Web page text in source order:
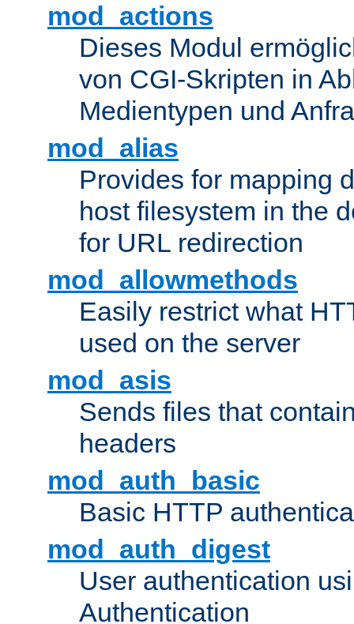
mod_actions
Dieses Modul
von CGI-Skripten in
Medientypen und
mod_alias
Provides for mapping
host filesystem in the
for URL redirection
mod_allowmethods
Easily restrict what
used on the server
mod_asis
Sends files that
headers
mod_auth_basic
Basic HTTP
mod_auth_digest
User authentication
Authentication